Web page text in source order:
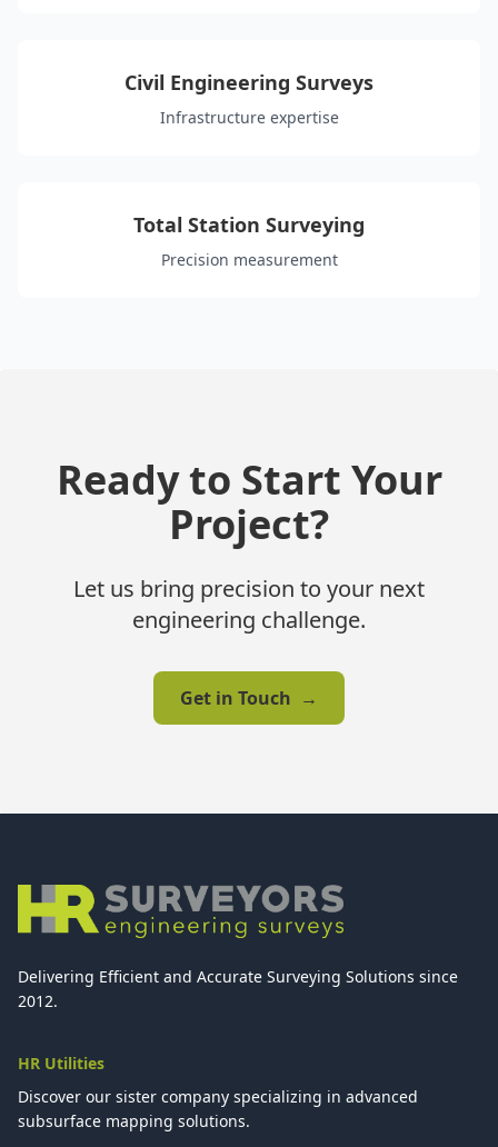
Civil Engineering Surveys
Infrastructure expertise
Total Station Surveying
Precision measurement
Ready to Start Your
Project?
Let us bring precision to your next
engineering challenge.
Get in Touch →
Delivering Efficient and Accurate Surveying Solutions since
2012.
HR Utilities
Discover our sister company specializing in advanced
subsurface mapping solutions.